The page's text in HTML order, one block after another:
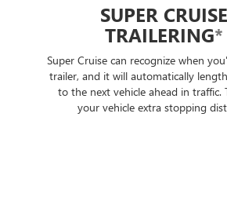
SUPER CRUISE
TRAILERING*
Super Cruise can recognize when
trailer, and it will automatically
to the next vehicle ahead in traffic.
your vehicle extra stopping